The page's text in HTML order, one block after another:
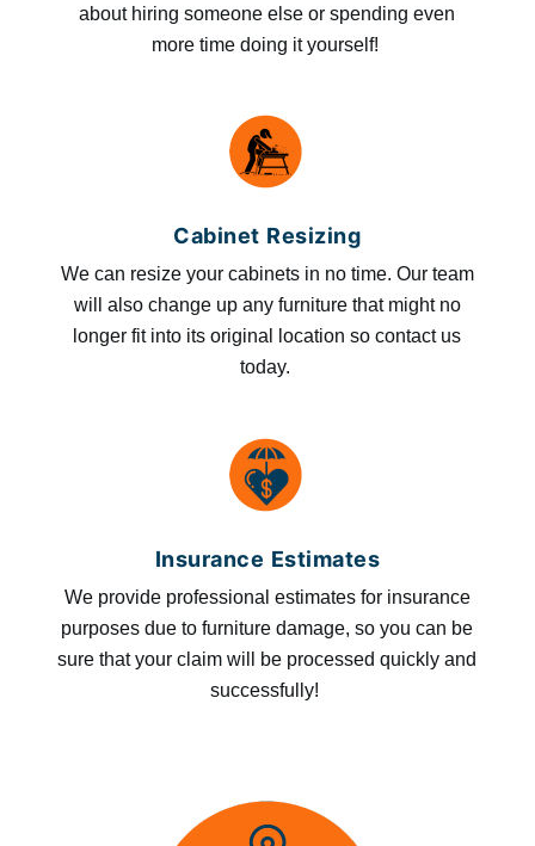
about hiring someone else or spending even
more time doing it yourself!
Cabinet Resizing
We can resize your cabinets in no time. Our team
will also change up any furniture that might no
longer fit into its original location so contact us
today.
Insurance Estimates
We provide professional estimates for insurance
purposes due to furniture damage, so you can be
sure that your claim will be processed quickly and
successfully!